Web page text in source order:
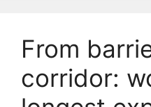
From
corridor: